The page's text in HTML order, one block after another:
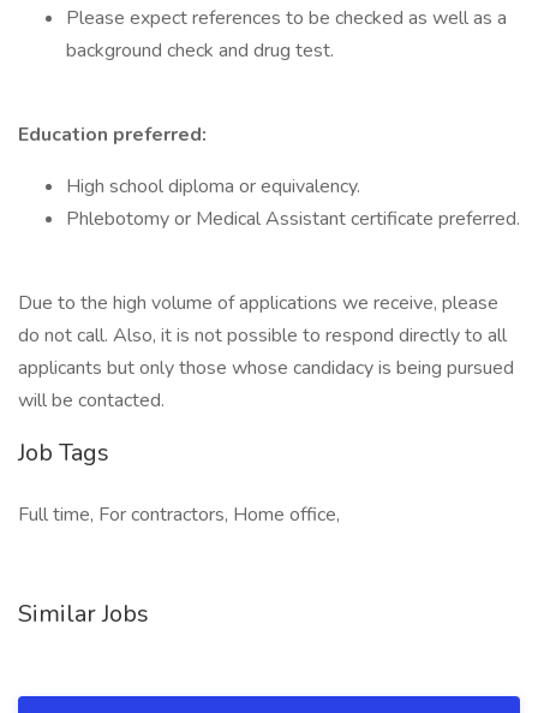
Please expect references to be checked as well as a
background check and drug test.
Education preferred:
High school diploma or equivalency.
Phlebotomy or Medical Assistant certificate preferred.
Due to the high volume of applications we receive, please
do not call. Also, it is not possible to respond directly to all
applicants but only those whose candidacy is being pursued
will be contacted.
Job Tags
Full time, For contractors, Home office,
Similar Jobs